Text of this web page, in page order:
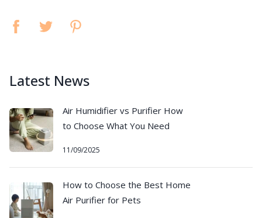
Latest News
Air Humidifier vs Purifier How
to Choose What You Need
11/09/2025
How to Choose the Best Home
Air Purifier for Pets